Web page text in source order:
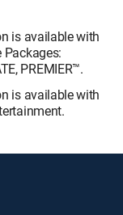
is available with
Packages:
PREMIER™.
is available with